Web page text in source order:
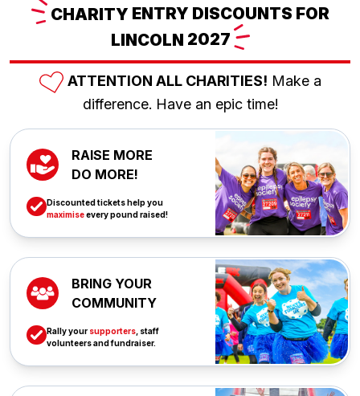
CHARITY ENTRY DISCOUNTS FOR
LINCOLN 2027
ATTENTION ALL CHARITIES! Make a
difference. Have an epic time!
RAISE MORE
DO MORE!
Discounted tickets help you
maximiseevery pound raised!
BRING YOUR
COMMUNITY
Rally your supporters , staff
volunteers and fundraiser.